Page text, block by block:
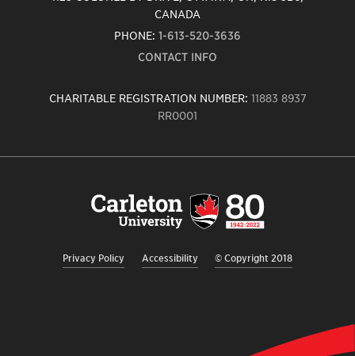
CANADA
PHONE: 1-613-520-3636
CONTACT INFO
CHARITABLE REGISTRATION NUMBER: 11883 8937
RR0001
Privacy Policy Accessibility © Copyright 2018